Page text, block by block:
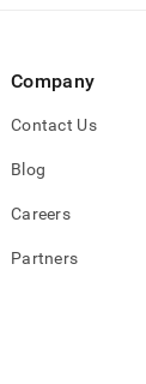
Company
Contact Us
Blog
Careers
Partners